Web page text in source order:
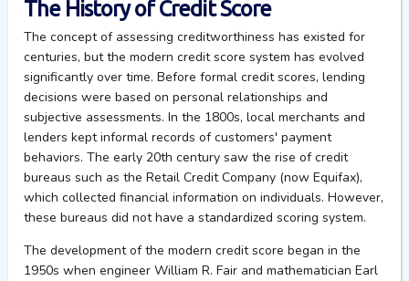
The History of Credit Score
The concept of assessing creditworthiness has existed for
centuries, but the modern credit score system has evolved
significantly over time. Before formal credit scores, lending
decisions were based on personal relationships and
subjective assessments. In the 1800s, local merchants and
lenders kept informal records of customers' payment
behaviors. The early 20th century saw the rise of credit
bureaus such as the Retail Credit Company (now Equifax),
which collected financial information on individuals. However,
these bureaus did not have a standardized scoring system.
The development of the modern credit score began in the
1950s when engineer William R. Fair and mathematician Earl